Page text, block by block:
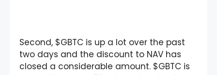
Second, $GBTC is up a lot over the past
two days and the discount to NAV has
closed a considerable amount. $GBTC is